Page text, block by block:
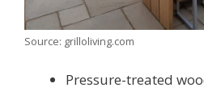
Source: grilloliving.com
Pressure-treated